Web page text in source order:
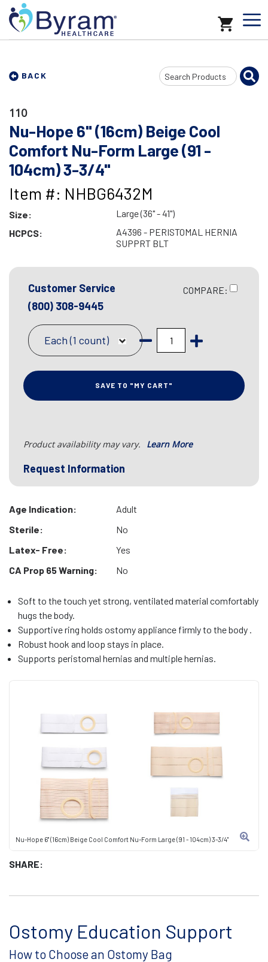
BACK
Search
Input
Nu-Hope 6" (16cm) Beige Cool Comfort Nu-Form Large (91 - 104cm) 3-3/4"
SHARE:
110
Nu-Hope 6" (16cm) Beige Cool
Comfort Nu-Form Large (91 -
104cm) 3-3/4"
Item #: NHBG6432M
Size:
Large (36" - 41")
HCPCS:
A4396 - PERISTOMAL HERNIA
SUPPRT BLT
Customer Service
(800) 308-9445
COMPARE:
Each (1 count)
SAVE TO "MY CART"
Product availability may vary. Learn More
Request Information
Age Indication:
Adult
Sterile:
No
Latex- Free:
Yes
CA Prop 65 Warning:
No
Soft to the touch yet strong, ventilated material comfortably
hugs the body.
Supportive ring holds ostomy appliance firmly to the body .
Robust hook and loop stays in place.
Supports peristomal hernias and multiple hernias.
Ostomy Education Support
How to Choose an Ostomy Bag